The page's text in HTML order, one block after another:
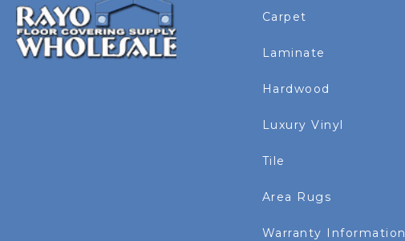
Carpet
Laminate
Hardwood
Luxury Vinyl
Tile
Area Rugs
Warranty Information